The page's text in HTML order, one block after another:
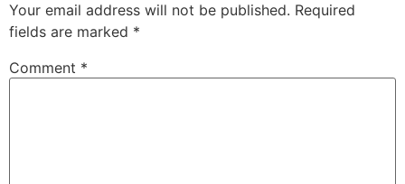
Your email address will not be published. Required
fields are marked *
Comment *